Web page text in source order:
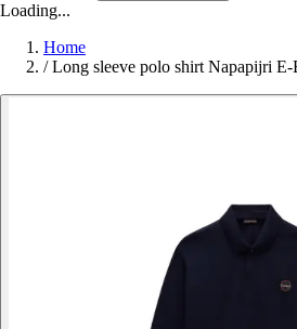
Loading...
Home
/ Long sleeve polo shirt Napapijri E-